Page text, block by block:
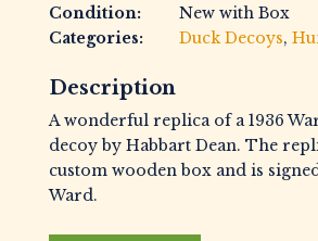
Condition:
New with Box
Categories:
Duck Decoys,
Description
A wonderful replica of a 1936
decoy by Habbart Dean. The
custom wooden box and is
Ward.